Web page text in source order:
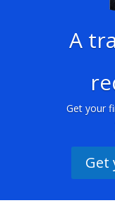
A
Get your
Get